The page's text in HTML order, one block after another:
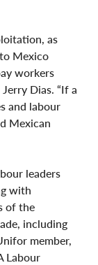
as
Mexico
workers
Dias. “If a
and labour
Mexican
leaders
with
of the
including
member,
Labour